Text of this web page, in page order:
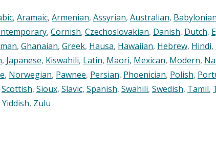
, Aramaic, Armenian, Assyrian, Australian, Babylonian
, Cornish, Czechoslovakian, Danish, Dutch,
, Ghanaian, Greek, Hausa, Hawaiian, Hebrew, Hindi,
, Japanese, Kiswahili, Latin, Maori, Mexican, Modern,
, Norwegian, Pawnee, Persian, Phoenician, Polish,
Scottish, Sioux, Slavic, Spanish, Swahili, Swedish, Tamil,
Yiddish, Zulu